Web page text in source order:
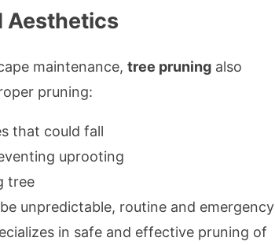
Aesthetics
maintenance, tree pruning also
pruning:
that could fall
uprooting
tree
unpredictable, routine and emergency
in safe and effective pruning of